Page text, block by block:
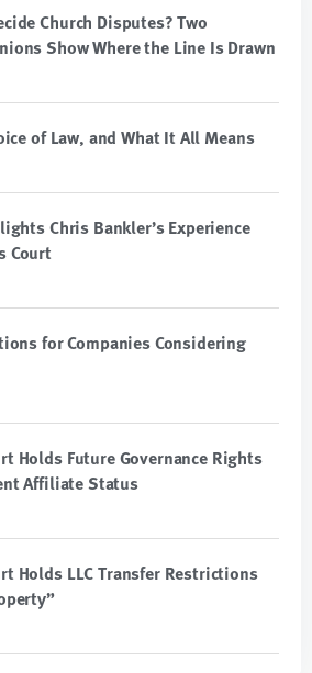
Church Disputes? Two
Show Where the Line Is Drawn
of Law, and What It All Means
Chris Bankler’s Experience
Court
for Companies Considering
Holds Future Governance Rights
Affiliate Status
Holds LLC Transfer Restrictions